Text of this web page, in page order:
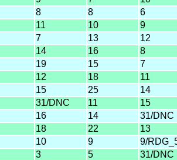
8 8 6
11 10 9
7 13 12
14 16 8
19 15 7
12 18 11
15 25 14
31/DNC 11 15
16 14 31/DNC
18 22 13
10 9 9/
3 5 31/DNC